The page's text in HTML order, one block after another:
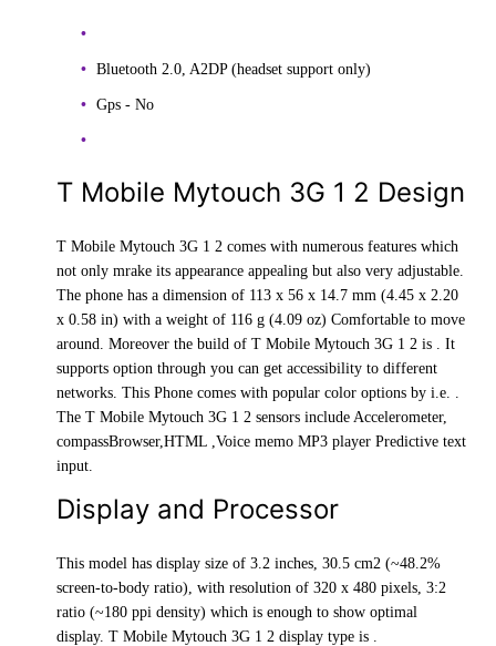
Bluetooth 2.0, A2DP (headset support only)
Gps - No
T Mobile Mytouch 3G 1 2 Design
T Mobile Mytouch 3G 1 2 comes with numerous features which
not only mrake its appearance appealing but also very adjustable.
The phone has a dimension of 113 x 56 x 14.7 mm (4.45 x 2.20
x 0.58 in) with a weight of 116 g (4.09 oz) Comfortable to move
around. Moreover the build of T Mobile Mytouch 3G 1 2 is . It
supports option through you can get accessibility to different
networks. This Phone comes with popular color options by i.e. .
The T Mobile Mytouch 3G 1 2 sensors include Accelerometer,
compassBrowser,HTML ,Voice memo MP3 player Predictive text
input.
Display and Processor
This model has display size of 3.2 inches, 30.5 cm2 (~48.2%
screen-to-body ratio), with resolution of 320 x 480 pixels, 3:2
ratio (~180 ppi density) which is enough to show optimal
display. T Mobile Mytouch 3G 1 2 display type is .